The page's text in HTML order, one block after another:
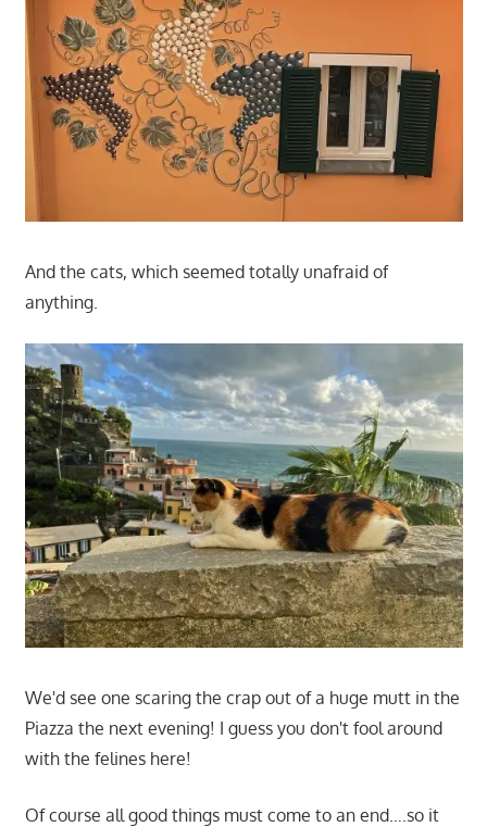
And the cats, which seemed totally unafraid of
anything.
We'd see one scaring the crap out of a huge mutt in the
Piazza the next evening! I guess you don't fool around
with the felines here!
Of course all good things must come to an end….so it